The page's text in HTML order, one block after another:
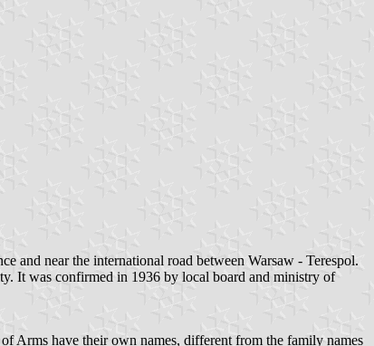
and near the international road between Warsaw - Terespol.
It was confirmed in 1936 by local board and ministry of
Arms have their own names, different from the family names